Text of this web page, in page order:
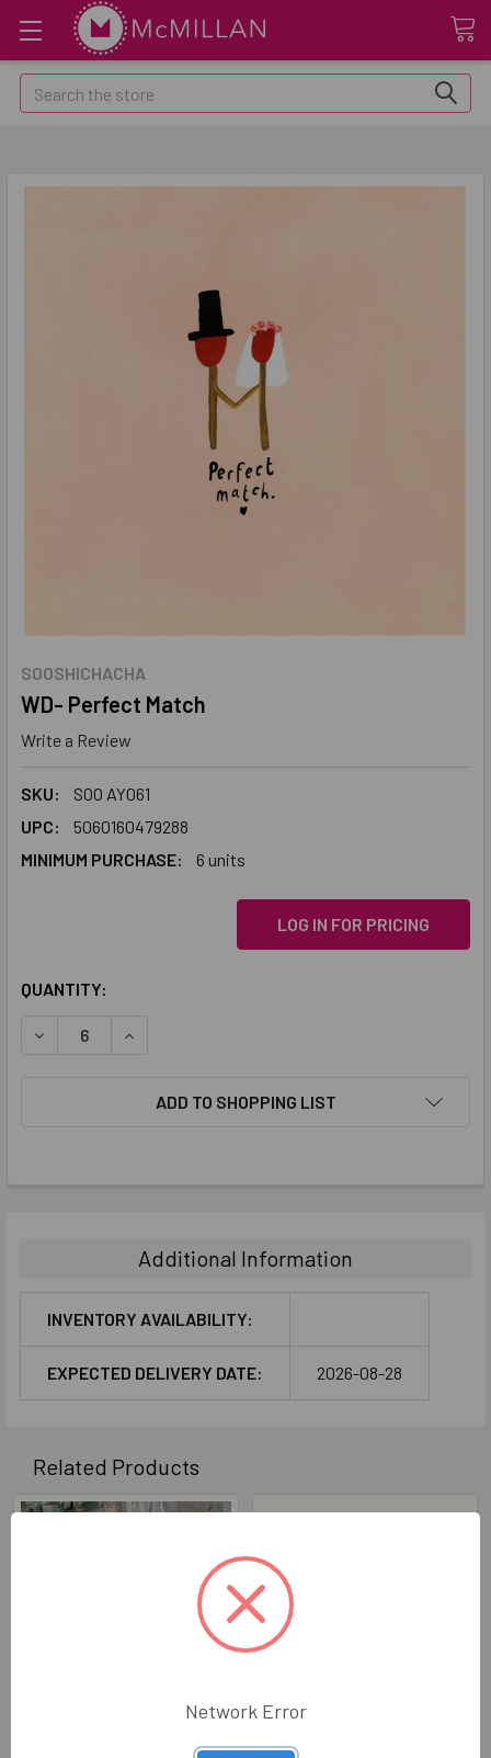
Search
SOOSHICHACHA
WD- Perfect Match
Write a Review
SKU:
SOO AY061
UPC:
5060160479288
MINIMUM PURCHASE:
6 units
LOG IN FOR PRICING
CURRENT
QUANTITY:
DECREASE QUANTITY:INCREASE QUANTITY:
ADD TO SHOPPING LIST
ADD
SELECTED
Additional Information
INVENTORY AVAILABILITY:
EXPECTED DELIVERY DATE: 2026-08-28
Related Products
Scalloped WD- The
WD- The Wedding
Network Error